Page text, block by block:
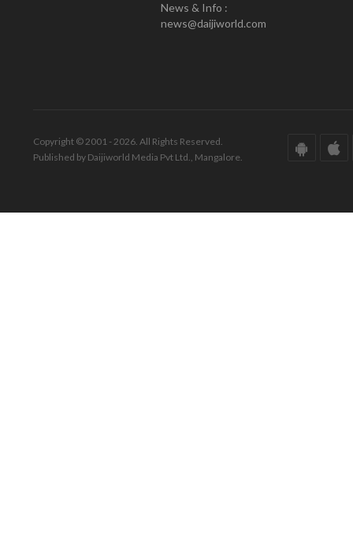
News & Info :
news@daijiworld.com
Copyright © 2001 - 2026. All Rights Reserved.
Published by Daijiworld Media Pvt Ltd., Mangalore.